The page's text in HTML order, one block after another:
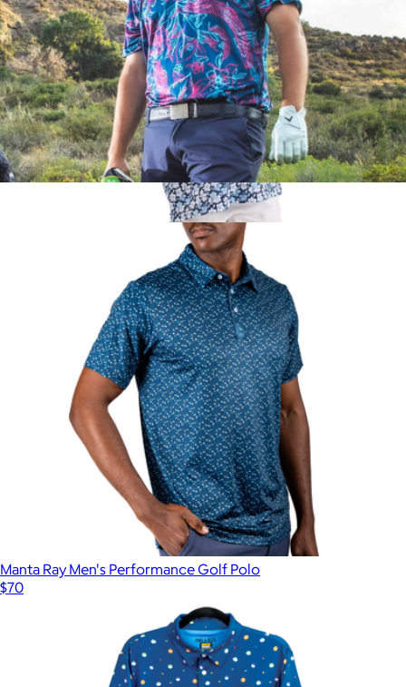
Cabo Colada Men's Performance Golf Polo
Manta Ray Men's Performance Golf Polo
$70